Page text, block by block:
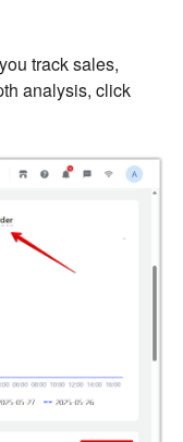
track sales,
analysis, click